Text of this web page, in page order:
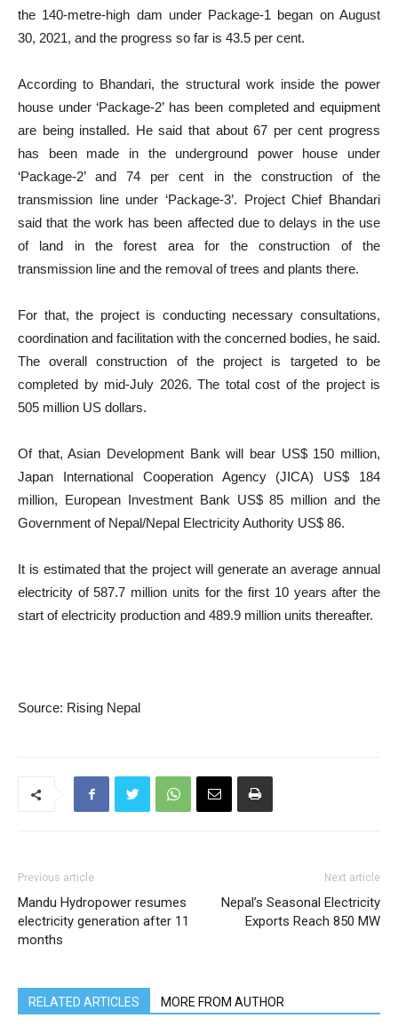
the 140-metre-high dam under Package-1 began on August
30, 2021, and the progress so far is 43.5 per cent.
According to Bhandari, the structural work inside the power
house under ‘Package-2’ has been completed and equipment
are being installed. He said that about 67 per cent progress
has been made in the underground power house under
‘Package-2’ and 74 per cent in the construction of the
transmission line under ‘Package-3’. Project Chief Bhandari
said that the work has been affected due to delays in the use
of land in the forest area for the construction of the
transmission line and the removal of trees and plants there.
For that, the project is conducting necessary consultations,
coordination and facilitation with the concerned bodies, he said.
The overall construction of the project is targeted to be
completed by mid-July 2026. The total cost of the project is
505 million US dollars.
Of that, Asian Development Bank will bear US$ 150 million,
Japan International Cooperation Agency (JICA) US$ 184
million, European Investment Bank US$ 85 million and the
Government of Nepal/Nepal Electricity Authority US$ 86.
It is estimated that the project will generate an average annual
electricity of 587.7 million units for the first 10 years after the
start of electricity production and 489.9 million units thereafter.
Source: Rising Nepal
Previous article
Mandu Hydropower resumes
electricity generation after 11
months
Next article
Nepal’s Seasonal Electricity
Exports Reach 850 MW
RELATED ARTICLES MORE FROM AUTHOR